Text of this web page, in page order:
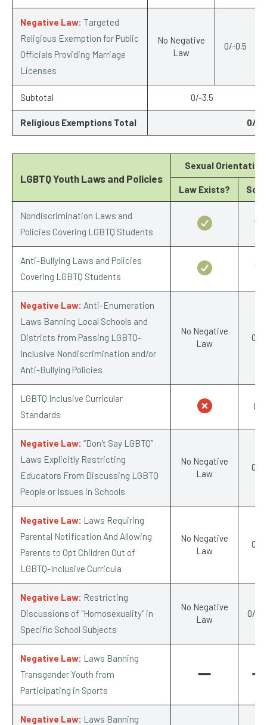
Negative Law: Targeted
Religious Exemption for Public
Officials Providing Marriage
Licenses
No Negative
Law
0/-0.5
Subtotal 0/-3.5
Religious Exemptions Total 0/-6
LGBTQ Youth Laws and Policies
Sexual Orientation
Law Exists?
Nondiscrimination Laws and
Policies Covering LGBTQ Students
1/1
Anti-Bullying Laws and Policies
Covering LGBTQ Students
1/1
Negative Law: Anti-Enumeration
Laws Banning Local Schools and
Districts from Passing LGBTQ-
Inclusive Nondiscrimination and/or
Anti-Bullying Policies
No Negative
Law
0/-1
LGBTQ Inclusive Curricular
Standards
0/1
Negative Law: “Don't Say LGBTQ”
Laws Explicitly Restricting
Educators From Discussing LGBTQ
People or Issues in Schools
No Negative
Law
0/-1
Negative Law: Laws Requiring
Parental Notification And Allowing
Parents to Opt Children Out of
LGBTQ-Inclusive Curricula
No Negative
Law
0/-1
Negative Law: Restricting
Discussions of "Homosexuality" in
Specific School Subjects
No Negative
Law
0/-
Negative Law: Laws Banning
Transgender Youth from
Participating in Sports
Negative Law: Laws Banning